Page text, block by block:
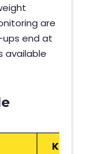
are
ups end at
available
Key